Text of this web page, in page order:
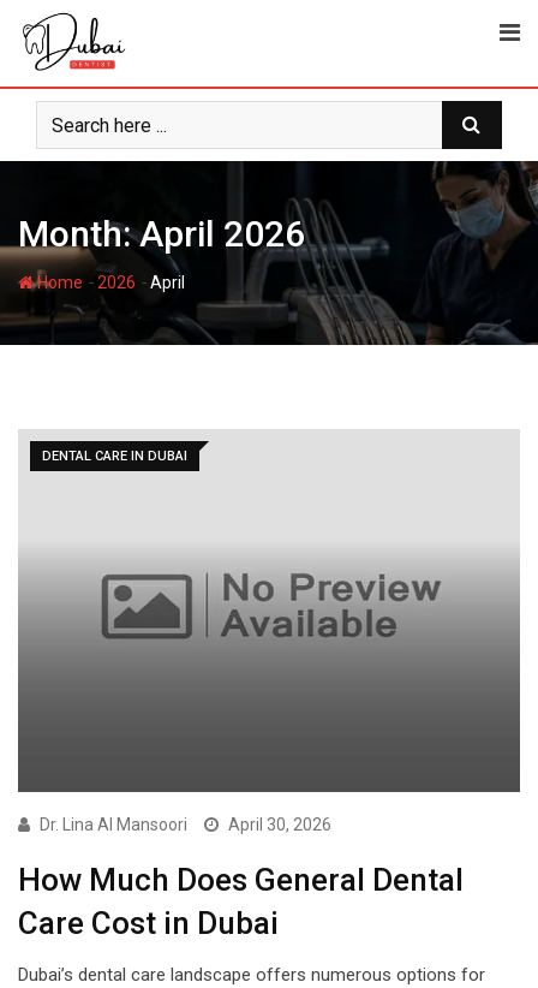
content
Month:April 2026
Home -2026 -April
DENTAL CARE IN DUBAI
Dr. Lina Al Mansoori April 30, 2026
How Much Does General Dental
Care Cost in Dubai
Dubai’s dental care landscape offers numerous options for